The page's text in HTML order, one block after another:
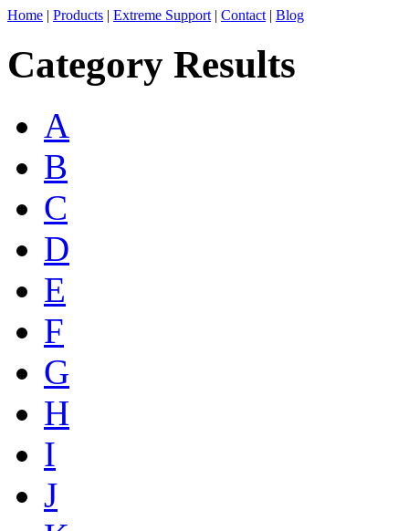
Home | Products | Extreme Support | Contact | Blog
Category Results
A
B
C
D
E
F
G
H
I
J